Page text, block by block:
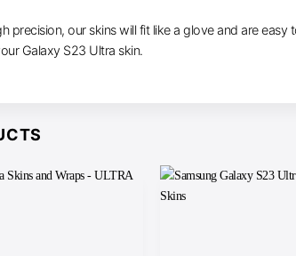
precision, our skins will fit like a glove and are
Galaxy S23 Ultra skin.